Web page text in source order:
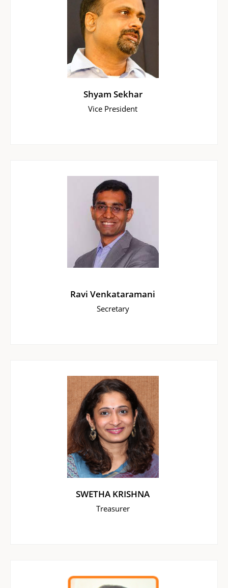
Shyam Sekhar
Vice President
Ravi Venkataramani
Secretary
SWETHA KRISHNA
Treasurer